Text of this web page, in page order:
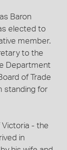
Baron
elected to
member.
to the
Department
of Trade
standing for
Victoria - the
in